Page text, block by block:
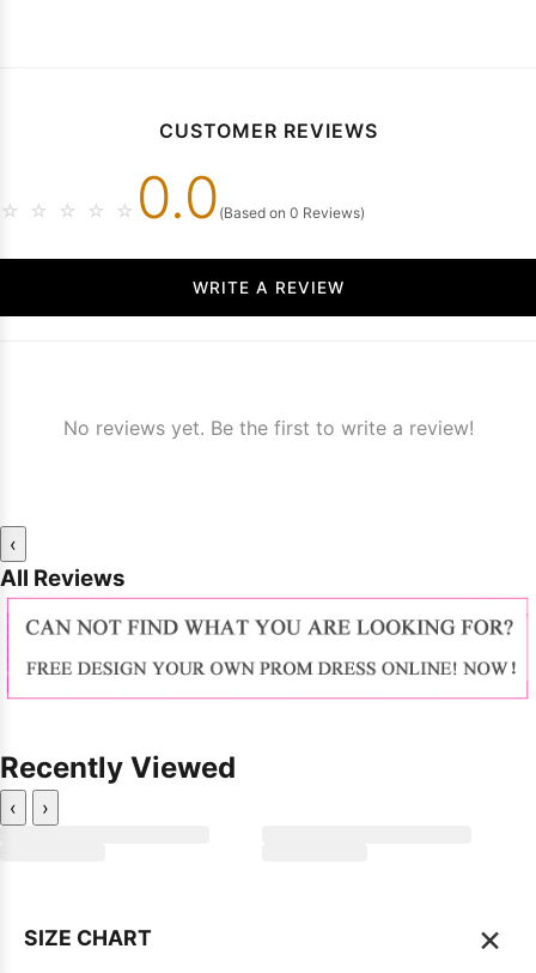
CUSTOMER REVIEWS
☆ ☆ ☆ ☆ ☆ 0.0 (Based on 0 Reviews)
WRITE A REVIEW
No reviews yet. Be the first to write a review!
‹
All Reviews
Recently Viewed
‹ ›
SIZE CHART ×